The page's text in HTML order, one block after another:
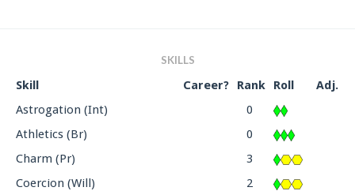
SKILLS
Skill Career? Rank Roll
Adj.
Astrogation (Int)
0
Athletics (Br)
0
Charm (Pr)
3
Coercion (Will)
2